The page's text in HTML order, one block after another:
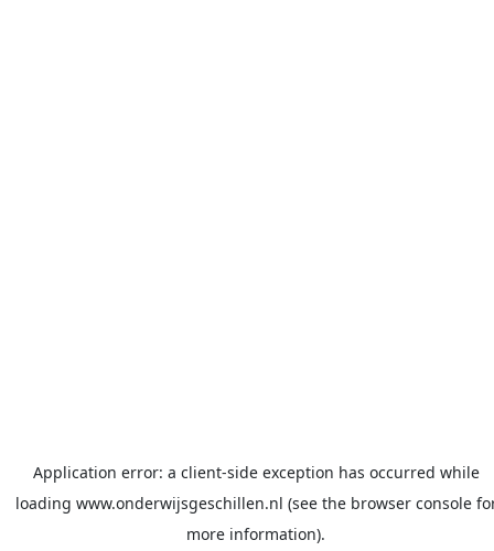
Application error: a client-side exception has occurred while
loading www.onderwijsgeschillen.nl (see the browser console
more information).